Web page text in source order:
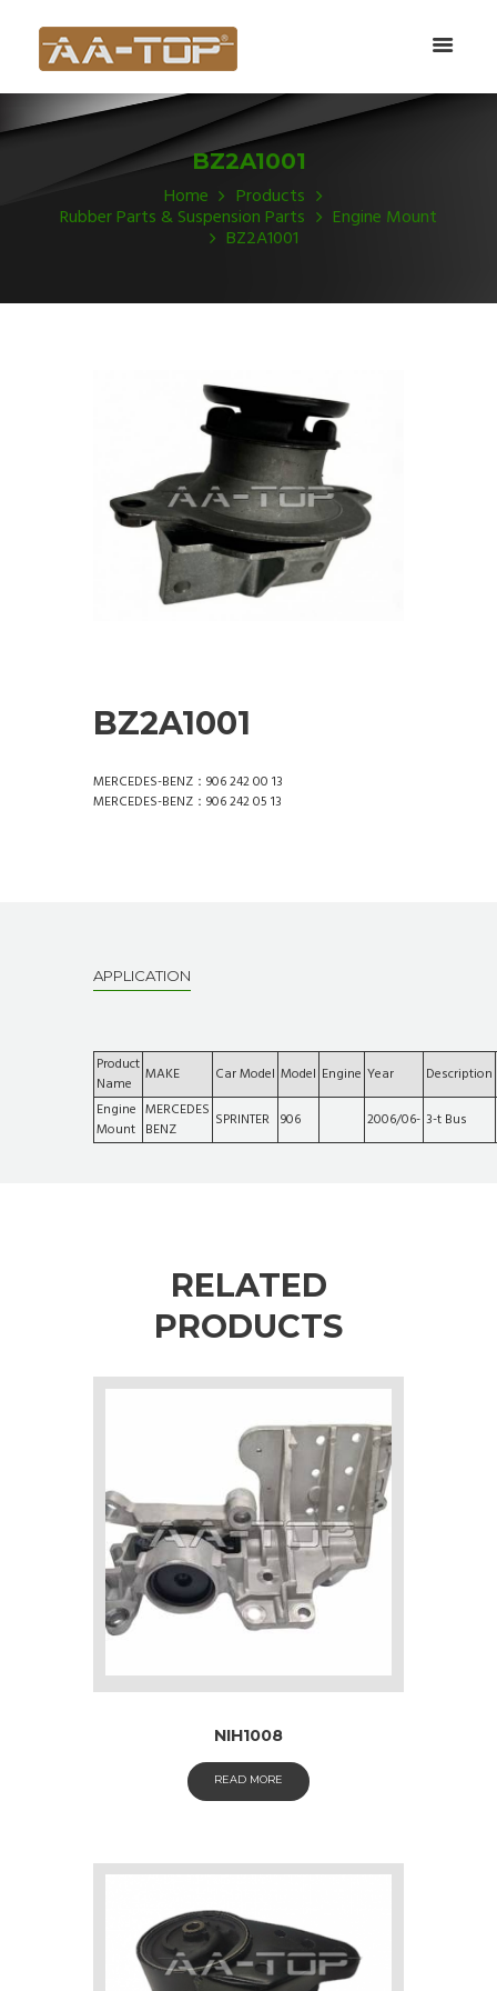
BZ2A1001
Home Products
Rubber Parts & Suspension Parts Engine Mount
BZ2A1001
BZ2A1001
MERCEDES-BENZ：906 242 00 13
MERCEDES-BENZ：906 242 05 13
APPLICATION
Product
Name
MAKE Car Model Model Engine Year
Description
Engine
Mount
MERCEDES
BENZ
SPRINTER 906 2006/06- 3-t Bus
RELATED
PRODUCTS
NIH1008
READ MORE